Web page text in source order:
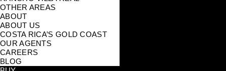
OTHER AREAS
ABOUT
ABOUT US
COSTA RICA’S GOLD COAST
OUR AGENTS
CAREERS
BLOG